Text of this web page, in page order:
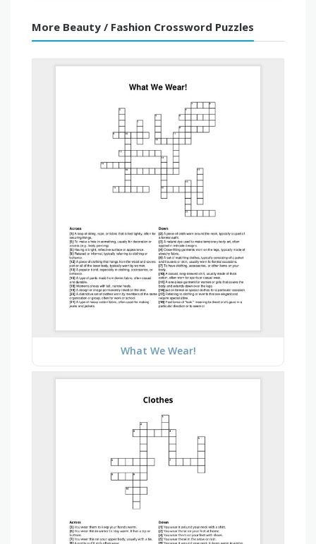
More Beauty / Fashion Crossword Puzzles
What We Wear!